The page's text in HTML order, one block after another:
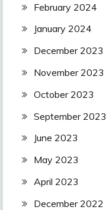
February 2024
January 2024
December 2023
November 2023
October 2023
September 2023
June 2023
May 2023
April 2023
December 2022